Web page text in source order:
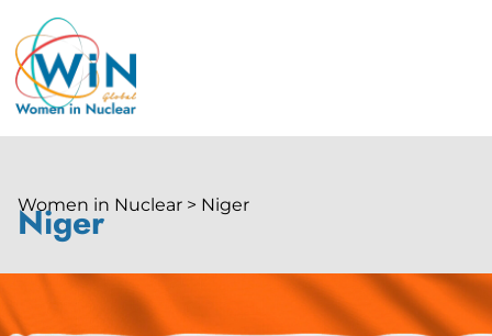
Women in Nuclear > Niger
Niger